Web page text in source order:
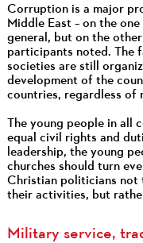
Corruption is a major
Middle East – on the
general, but on the
participants noted. The
societies are still
development of the
countries, regardless of
The young people in all
equal civil rights and
leadership, the young
churches should turn
Christian politicians
their activities, but
Military service,